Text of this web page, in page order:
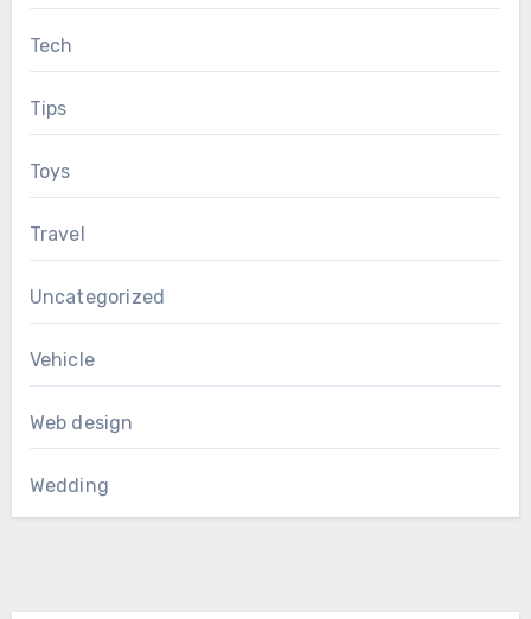
Tech
Tips
Toys
Travel
Uncategorized
Vehicle
Web design
Wedding